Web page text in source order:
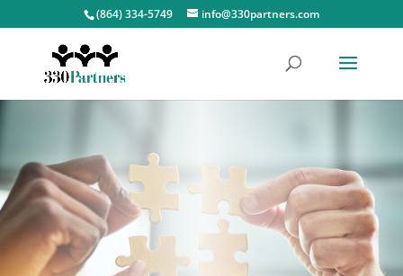
(864) 334-5749 info@330partners.com